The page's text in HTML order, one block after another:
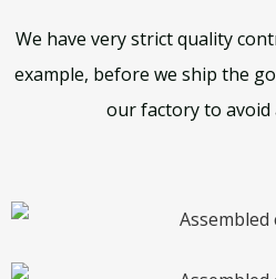
We have very strict quality
example, before we ship the
our factory to avoid